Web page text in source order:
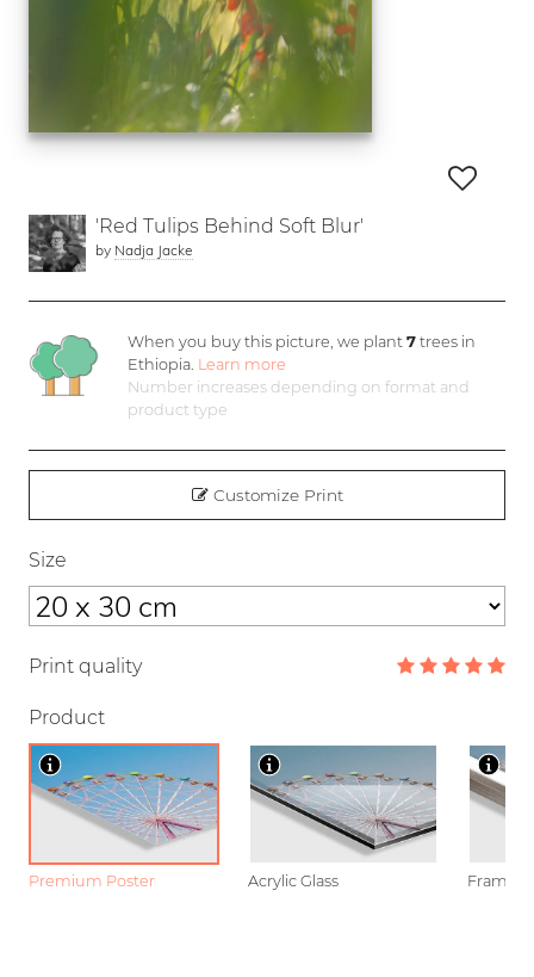
'Red Tulips Behind Soft Blur'
by Nadja Jacke
When you buy this picture, we plant7 trees in
Ethiopia. Learn more
Number increases depending on format and
product type
Customize Print
Size
Print quality
Product
Premium Poster Acrylic Glass Framed